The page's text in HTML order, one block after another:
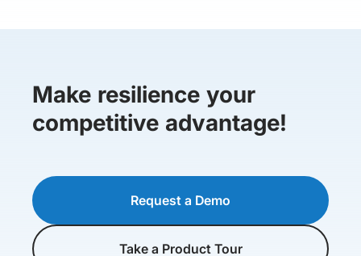
Make resilience your
competitive advantage!
Request a Demo
Take a Product Tour